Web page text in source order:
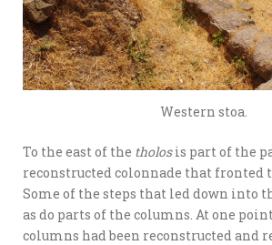
Western stoa.
To the east of the tholosis part of the
reconstructed colonnade that fronted
Some of the steps that led down into
as do parts of the columns. At one
columns had been reconstructed and